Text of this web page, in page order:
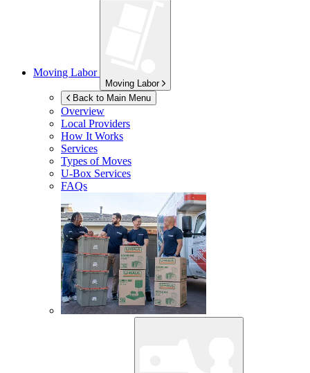
Moving Labor
Moving Labor
Back to Main Menu
Overview
Local Providers
How It Works
Services
Types of Moves
U-Box Services
FAQs